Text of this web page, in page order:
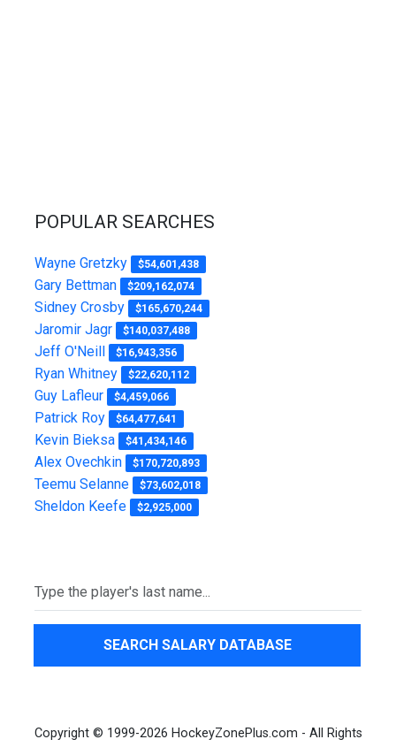
POPULAR SEARCHES
Wayne Gretzky $54,601,438
Gary Bettman $209,162,074
Sidney Crosby $165,670,244
Jaromir Jagr $140,037,488
Jeff O'Neill $16,943,356
Ryan Whitney $22,620,112
Guy Lafleur $4,459,066
Patrick Roy $64,477,641
Kevin Bieksa $41,434,146
Alex Ovechkin $170,720,893
Teemu Selanne $73,602,018
Sheldon Keefe $2,925,000
SEARCH SALARY DATABASE
Copyright © 1999-2026 HockeyZonePlus.com - All Rights